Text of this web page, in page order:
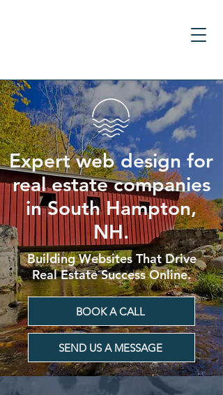
Expert web design for
real estate companies
in South Hampton,
NH.
Building Websites That Drive
Real Estate Success Online.
BOOK A CALL
SEND US A MESSAGE